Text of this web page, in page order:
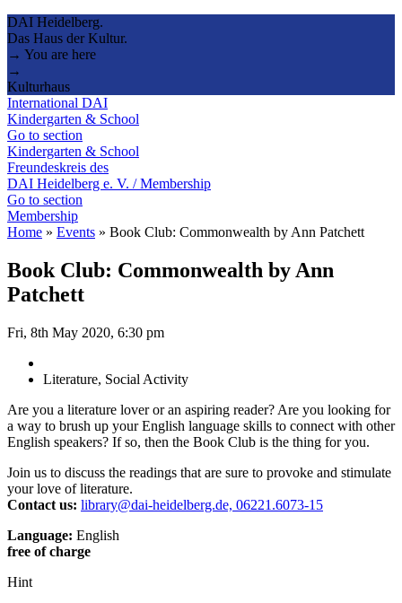
DAI Heidelberg.
Das Haus der Kultur.
→ You are here
→
Kulturhaus
International DAI
Kindergarten & School
Go to section
Kindergarten & School
Freundeskreis des
DAI Heidelberg e. V. / Membership
Go to section
Membership
Home » Events » Book Club: Commonwealth by Ann Patchett
Book Club: Commonwealth by Ann
Patchett
Fri, 8th May 2020, 6:30 pm
Literature, Social Activity
Are you a literature lover or an aspiring reader? Are you looking for
a way to brush up your English language skills to connect with other
English speakers? If so, then the Book Club is the thing for you.
Join us to discuss the readings that are sure to provoke and stimulate
your love of literature.
Contact us: library@dai-heidelberg.de, 06221.6073-15
Language: English
free of charge
Hint